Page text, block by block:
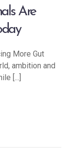
Are
More Gut
ambition and
[...]